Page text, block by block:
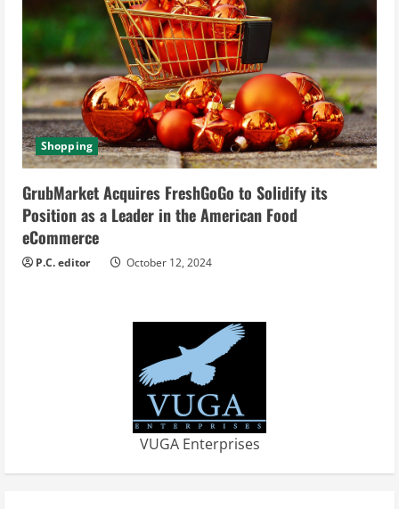
Shopping
GrubMarket Acquires FreshGoGo to Solidify its
Position as a Leader in the American Food
eCommerce
P.C. editor October 12, 2024
VUGA Enterprises